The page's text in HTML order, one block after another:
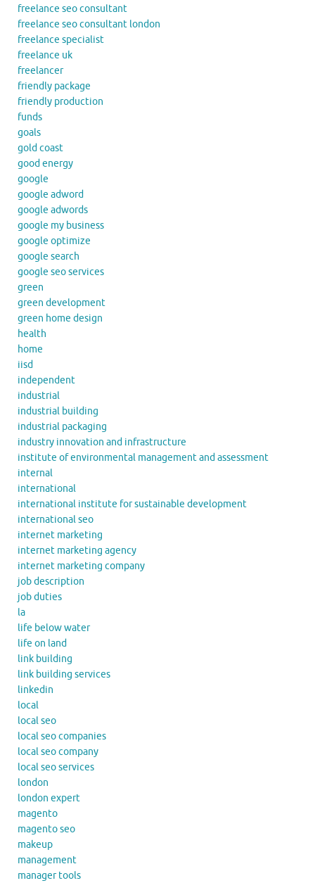
freelance seo consultant
freelance seo consultant london
freelance specialist
freelance uk
freelancer
friendly package
friendly production
funds
goals
gold coast
good energy
google
google adword
google adwords
google my business
google optimize
google search
google seo services
green
green development
green home design
health
home
iisd
independent
industrial
industrial building
industrial packaging
industry innovation and infrastructure
institute of environmental management and assessment
internal
international
international institute for sustainable development
international seo
internet marketing
internet marketing agency
internet marketing company
job description
job duties
la
life below water
life on land
link building
link building services
linkedin
local
local seo
local seo companies
local seo company
local seo services
london
london expert
magento
magento seo
makeup
management
manager tools